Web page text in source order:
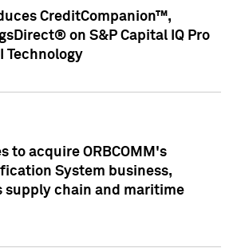
CreditCompanion™,
on S&P Capital IQ Pro
Technology
to acquire ORBCOMM's
System business,
supply chain and maritime